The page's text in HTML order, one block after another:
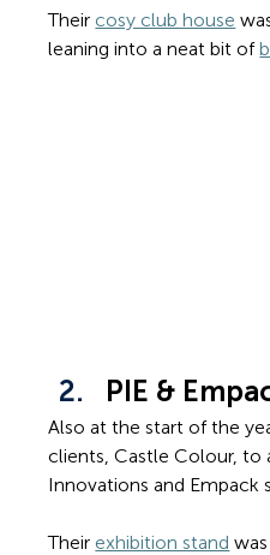
Their cosy club house
leaning into a neat bit of
PIE &
Also at the start of the
clients, Castle Colour, to
Innovations and Empack
Their exhibition stand